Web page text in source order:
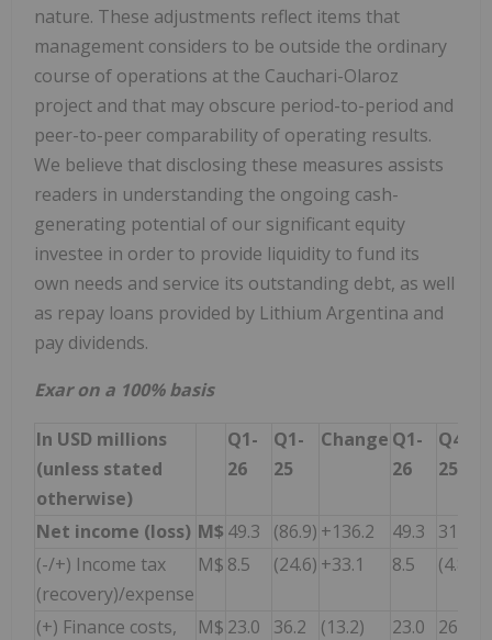
nature. These adjustments reflect items that
management considers to be outside the ordinary
course of operations at the Cauchari-Olaroz
project and that may obscure period-to-period and
peer-to-peer comparability of operating results.
We believe that disclosing these measures assists
readers in understanding the ongoing cash-
generating potential of our significant equity
investee in order to provide liquidity to fund its
own needs and service its outstanding debt, as well
as repay loans provided by Lithium Argentina and
pay dividends.
Exar on a 100% basis
In USD millions
(unless stated
otherwise)
Q1-
26
Q1-
25
Change Q1-
26
Q4-
25
Net income (loss) M$ 49.3 (86.9) +136.2 49.3 31.2
(-/+) Income tax
(recovery)/expense
M$ 8.5 (24.6) +33.1 8.5 (4.8)
(+) Finance costs,
M$ 23.0 36.2 (13.2) 23.0 26.5